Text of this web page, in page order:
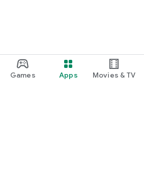
Games Apps Movies & TV